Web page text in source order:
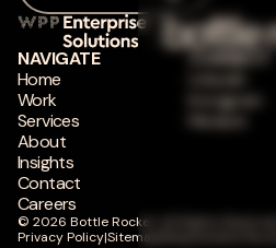
NAVIGATE
Home
Work
Services
About
Insights
Contact
Careers
CONNECT
Instagram
© 2026 Bottle Rocket. All Rights Reserved.
Privacy Policy|Sitemap